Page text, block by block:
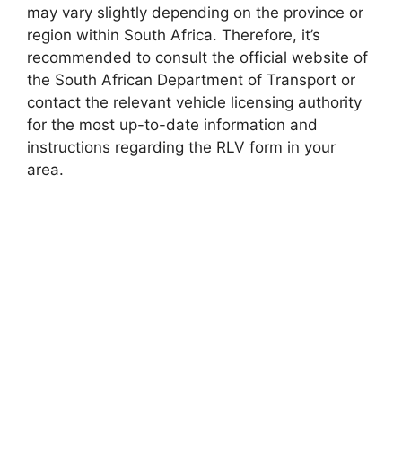
may vary slightly depending on the province or
region within South Africa. Therefore, it’s
recommended to consult the official website of
the South African Department of Transport or
contact the relevant vehicle licensing authority
for the most up-to-date information and
instructions regarding the RLV form in your
area.